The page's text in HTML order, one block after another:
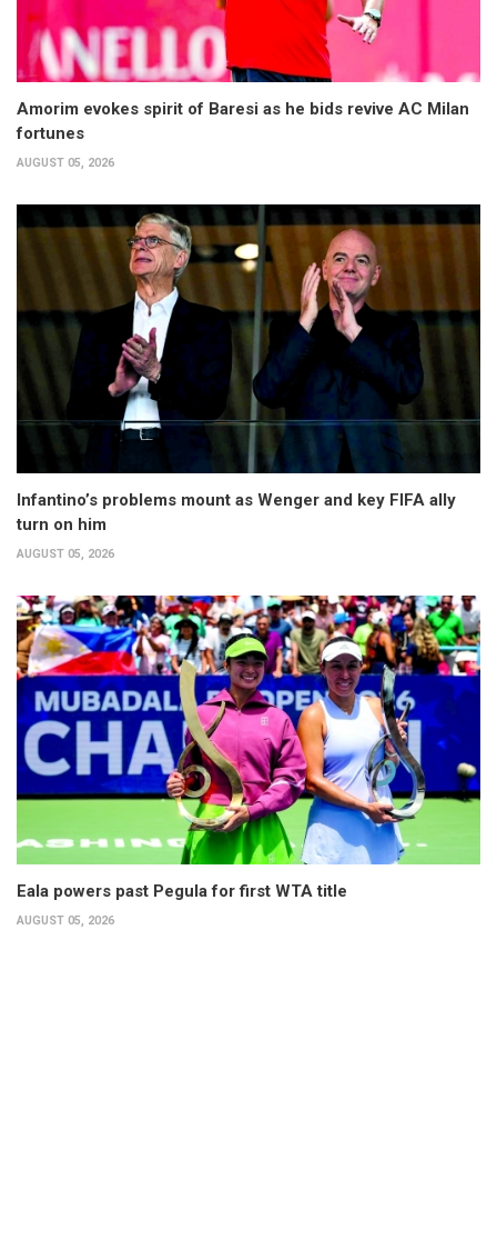
Amorim evokes spirit of Baresi as he bids revive AC Milan
fortunes
AUGUST 05, 2026
Infantino’s problems mount as Wenger and key FIFA ally
turn on him
AUGUST 05, 2026
Eala powers past Pegula for first WTA title
AUGUST 05, 2026